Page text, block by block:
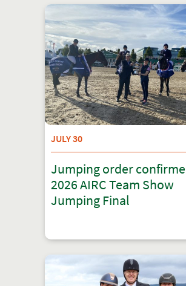
JULY 30
Jumping order
2026 AIRC Team Show
Jumping Final